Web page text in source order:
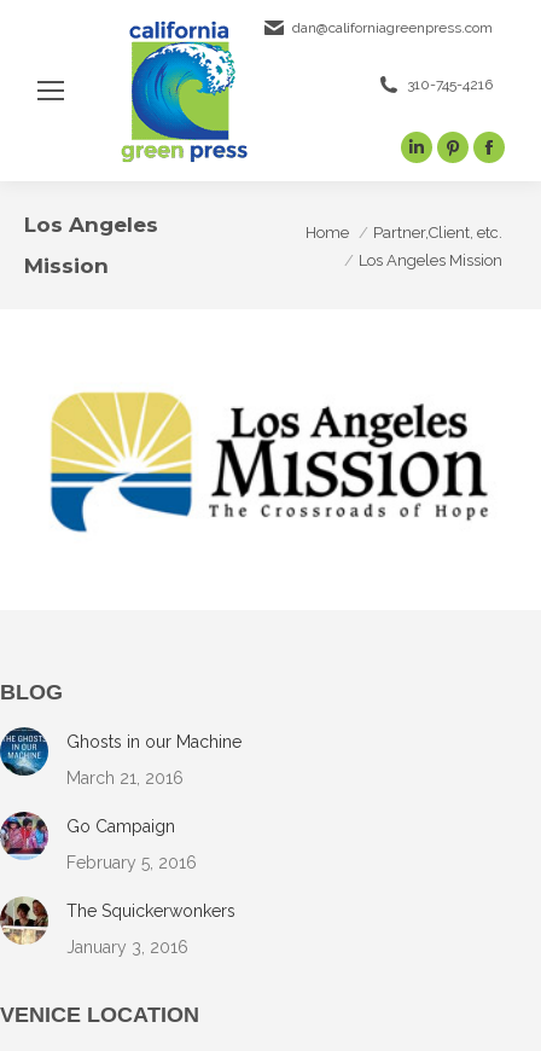
dan@californiagreenpress.com
310-745-4216
Linkedin
opens
in
Pinterest
opens
in
in
Los Angeles
Mission
You are here:Home
Partner,Client, etc.
Los Angeles Mission
BLOG
Ghosts in our Machine
March 21, 2016
Go Campaign
February 5, 2016
The Squickerwonkers
January 3, 2016
VENICE LOCATION